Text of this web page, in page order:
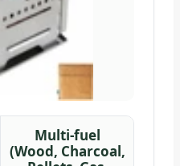
Multi-fuel
(Wood, Charcoal,